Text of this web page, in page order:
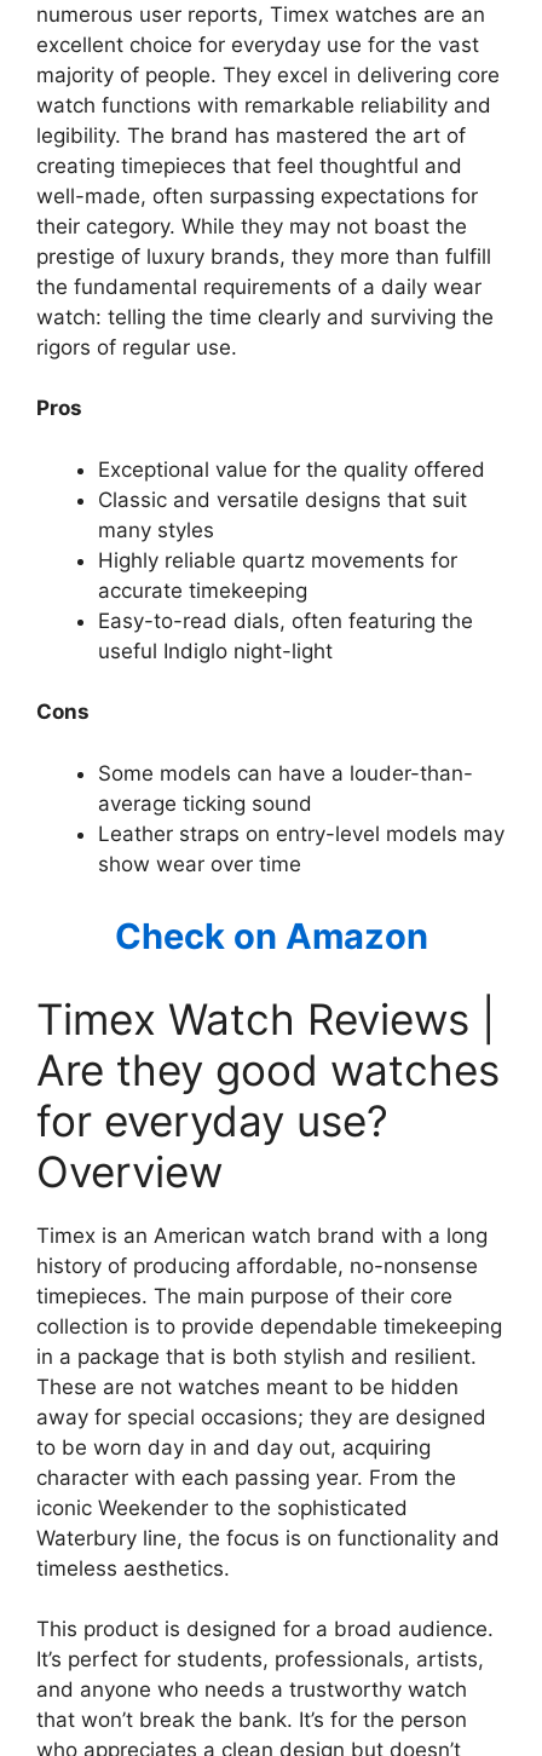
numerous user reports, Timex watches are an
excellent choice for everyday use for the vast
majority of people. They excel in delivering core
watch functions with remarkable reliability and
legibility. The brand has mastered the art of
creating timepieces that feel thoughtful and
well-made, often surpassing expectations for
their category. While they may not boast the
prestige of luxury brands, they more than fulfill
the fundamental requirements of a daily wear
watch: telling the time clearly and surviving the
rigors of regular use.
Pros
Exceptional value for the quality offered
Classic and versatile designs that suit
many styles
Highly reliable quartz movements for
accurate timekeeping
Easy-to-read dials, often featuring the
useful Indiglo night-light
Cons
Some models can have a louder-than-
average ticking sound
Leather straps on entry-level models may
show wear over time
Check on Amazon
Timex Watch Reviews |
Are they good watches
for everyday use?
Overview
Timex is an American watch brand with a long
history of producing affordable, no-nonsense
timepieces. The main purpose of their core
collection is to provide dependable timekeeping
in a package that is both stylish and resilient.
These are not watches meant to be hidden
away for special occasions; they are designed
to be worn day in and day out, acquiring
character with each passing year. From the
iconic Weekender to the sophisticated
Waterbury line, the focus is on functionality and
timeless aesthetics.
This product is designed for a broad audience.
It’s perfect for students, professionals, artists,
and anyone who needs a trustworthy watch
that won’t break the bank. It’s for the person
who appreciates a clean design but doesn’t